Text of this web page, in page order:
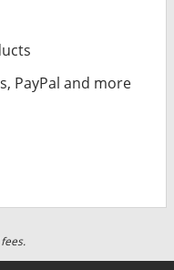
PayPal and more